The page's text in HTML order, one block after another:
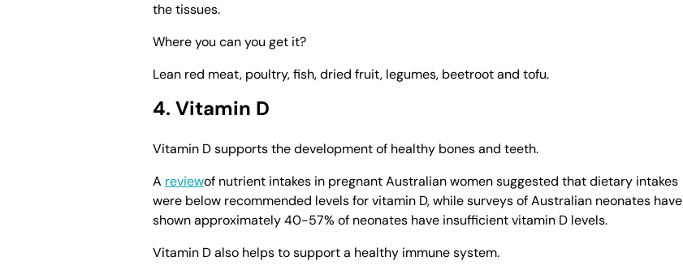
the tissues.
Where you can you get it?
Lean red meat, poultry, fish, dried fruit, legumes, beetroot and tofu.
4. Vitamin D
Vitamin D supports the development of healthy bones and teeth.
A reviewof nutrient intakes in pregnant Australian women suggested that dietary intakes
were below recommended levels for vitamin D, while surveys of Australian neonates have
shown approximately 40-57% of neonates have insufficient vitamin D levels.
Vitamin D also helps to support a healthy immune system.